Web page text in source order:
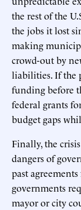
the rest of the
the jobs it lost
making
crowd-out by
liabilities. If the
funding before
federal grants
budget gaps
Finally, the
dangers of
past
governments
mayor or city